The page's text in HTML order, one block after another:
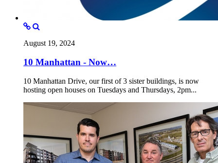
August 19, 2024
10 Manhattan - Now…
10 Manhattan Drive, our first of 3 sister buildings, is now
hosting open houses on Tuesdays and Thursdays, 2pm...